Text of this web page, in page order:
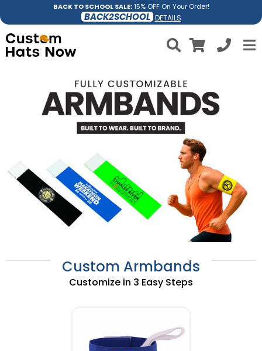
BACK TO SCHOOL SALE:15% OFF On Your Order!
BACK2SCHOOL DETAILS
Custom Armbands
Customize in 3 Easy Steps